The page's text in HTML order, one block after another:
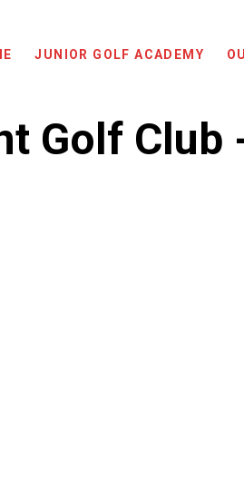
JUNIOR GOLF ACADEMY
Golf Club